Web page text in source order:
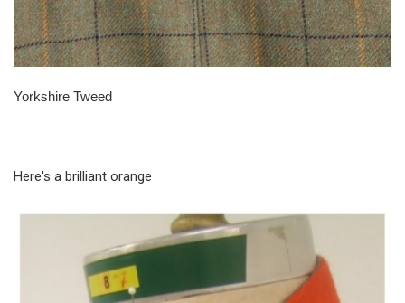
Yorkshire Tweed
Here's a brilliant orange